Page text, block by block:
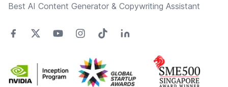
Best AI Content Generator & Copywriting Assistant